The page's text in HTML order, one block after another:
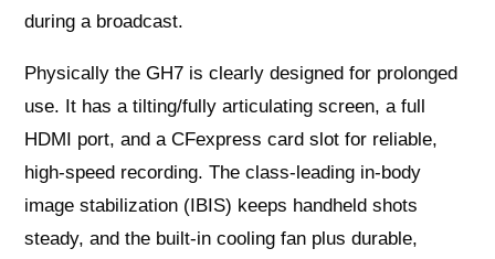
during a broadcast.
Physically the GH7 is clearly designed for prolonged
use. It has a tilting/fully articulating screen, a full
HDMI port, and a CFexpress card slot for reliable,
high-speed recording. The class-leading in-body
image stabilization (IBIS) keeps handheld shots
steady, and the built-in cooling fan plus durable,